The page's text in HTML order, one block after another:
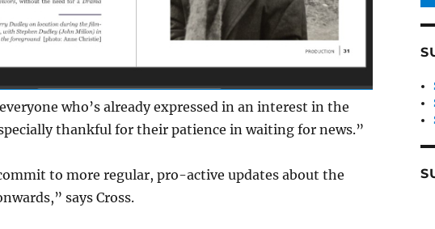
who’s already expressed in an interest in the
thankful for their patience in waiting for news.”
to more regular, pro-active updates about the
says Cross.